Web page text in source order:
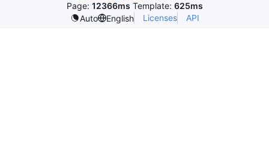
Page: 12366ms Template: 625ms
Auto
English Licenses API